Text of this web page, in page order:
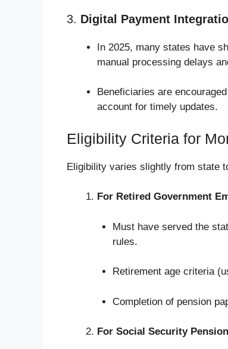
3. Digital Payment
In 2025, many states have
manual processing delays
Beneficiaries are
account for timely updates.
Eligibility Criteria for
Eligibility varies slightly from state
For Retired Government
Must have served the
rules.
Retirement age criteria
Completion of pension
For Social Security